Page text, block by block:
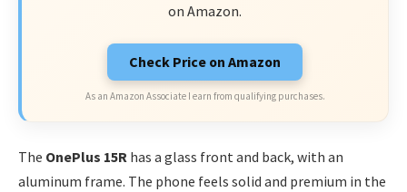
on Amazon.
Check Price on Amazon
As an Amazon Associate I earn from qualifying purchases.
The OnePlus 15R has a glass front and back, with an
aluminum frame. The phone feels solid and premium in the